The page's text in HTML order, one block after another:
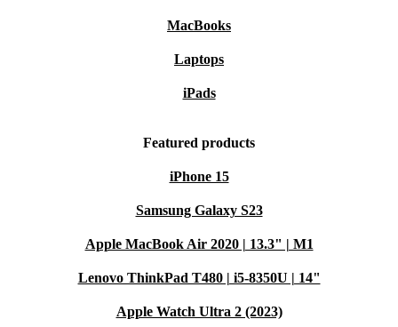
MacBooks
Laptops
iPads
Featured products
iPhone 15
Samsung Galaxy S23
Apple MacBook Air 2020 | 13.3" | M1
Lenovo ThinkPad T480 | i5-8350U | 14"
Apple Watch Ultra 2 (2023)